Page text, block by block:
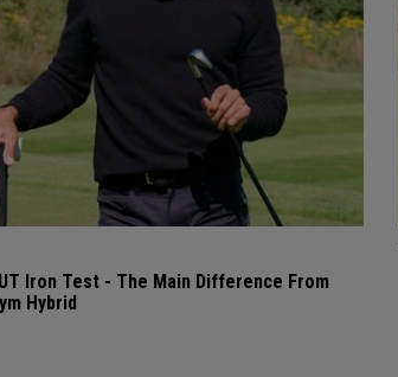
Iron Test - The Main Difference From
Hybrid